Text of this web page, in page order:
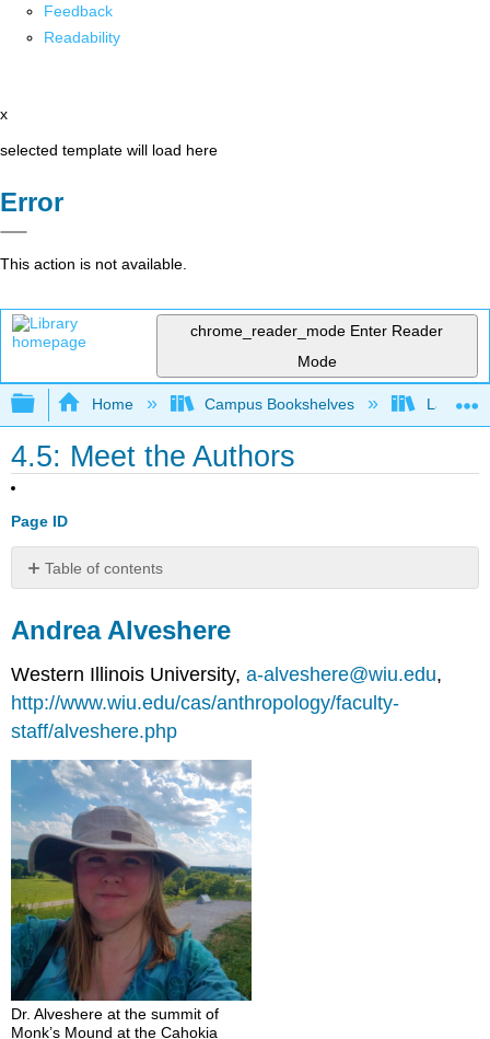
Feedback
Readability
x
selected template will load here
Error
This action is not available.
chrome_reader_mode Enter Reader
Mode
Expand/collapse global hierarchy
Home Campus Bookshelves Lake
4.5: Meet the Authors
Page ID
Table of contents
Alveshere
Andrea Alveshere
Western Illinois University,a-alveshere@wiu.edu,
http://www.wiu.edu/cas/anthropology/faculty-
staff/alveshere.php
Dr. Alveshere at the summit of
Monk’s Mound at the Cahokia